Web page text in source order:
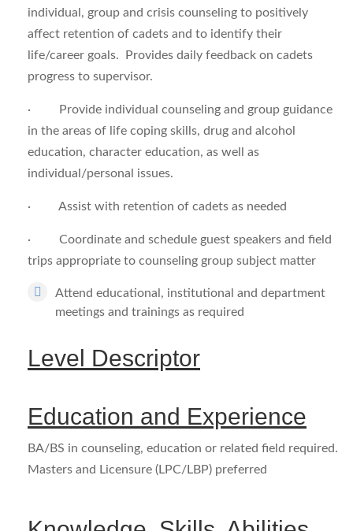
individual, group and crisis counseling to positively
affect retention of cadets and to identify their
life/career goals. Provides daily feedback on cadets
progress to supervisor.
· Provide individual counseling and group guidance
in the areas of life coping skills, drug and alcohol
education, character education, as well as
individual/personal issues.
· Assist with retention of cadets as needed
· Coordinate and schedule guest speakers and field
trips appropriate to counseling group subject matter
Attend educational, institutional and department
meetings and trainings as required
Level Descriptor
Education and Experience
BA/BS in counseling, education or related field required.
Masters and Licensure (LPC/LBP) preferred